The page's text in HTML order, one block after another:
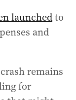
launchedto
and
remains
for